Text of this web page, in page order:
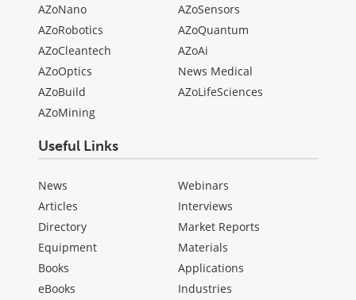
AZoNano
AZoRobotics
AZoCleantech
AZoOptics
AZoBuild
AZoMining
AZoSensors
AZoQuantum
AZoAi
News Medical
AZoLifeSciences
Useful Links
News
Articles
Directory
Equipment
Books
eBooks
Webinars
Interviews
Market Reports
Materials
Applications
Industries